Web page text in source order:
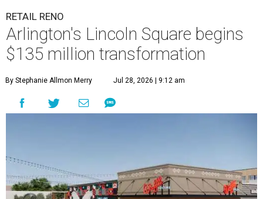
RETAIL RENO
Arlington's Lincoln Square begins
$135 million transformation
By Stephanie Allmon Merry Jul 28, 2026 | 9:12 am